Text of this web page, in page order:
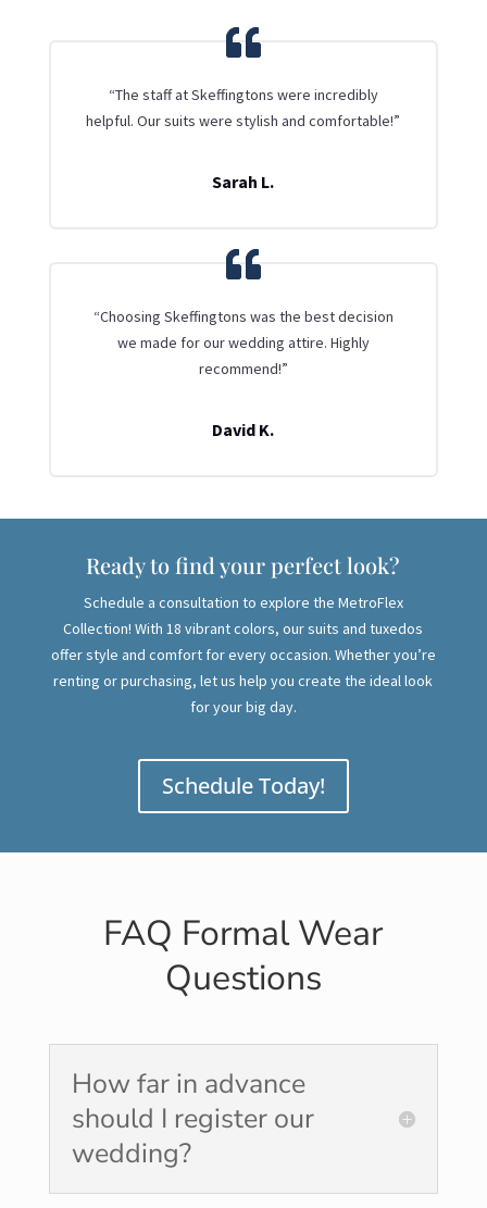
“The staff at Skeffingtons were incredibly
helpful. Our suits were stylish and comfortable!”
Sarah L.
“Choosing Skeffingtons was the best decision
we made for our wedding attire. Highly
recommend!”
David K.
Ready to find your perfect look?
Schedule a consultation to explore the MetroFlex
Collection! With 18 vibrant colors, our suits and tuxedos
offer style and comfort for every occasion. Whether you’re
renting or purchasing, let us help you create the ideal look
for your big day.
Schedule Today!
FAQ Formal Wear
Questions
How far in advance
should I register our
wedding?